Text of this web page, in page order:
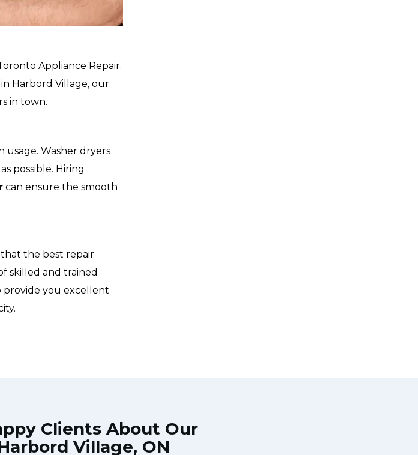
Appliance Repair.
Harbord Village, our
in town.
usage. Washer dryers
possible. Hiring
can ensure the smooth
the best repair
skilled and trained
provide you excellent
Clients About Our
Village, ON